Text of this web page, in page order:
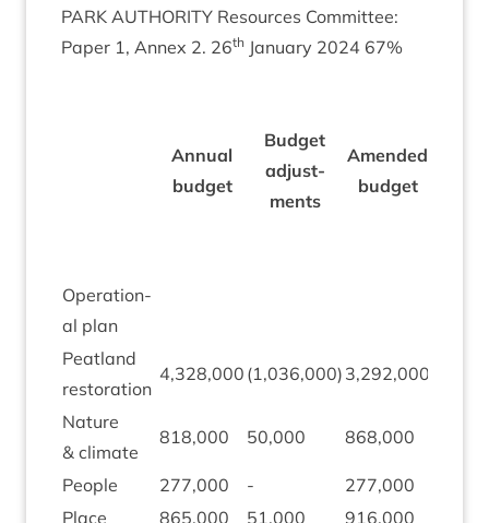
PARK AUTHOR­ITY Resources Com­mit­tee:
Paper 1, Annex 2. 26th Janu­ary 2024 67%
Annu­al
budget
Budget
adjust­
ments
Amended
budget
Oper­a­tion­
al plan
Peat­land
restoration
4,328,000 (1,036,000) 3,292,000
Nature
& climate
818,000 50,000 868,000
People 277,000 - 277,000
Place
865,000 51,000 916,000